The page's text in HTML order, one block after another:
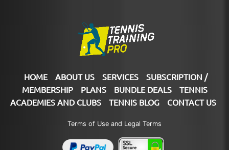
HOME ABOUT US SERVICES
SUBSCRIPTION /
MEMBERSHIP
PLANS BUNDLE DEALS
TENNIS
ACADEMIES AND CLUBS
TENNIS BLOG CONTACT US
Terms of Use and Legal Terms